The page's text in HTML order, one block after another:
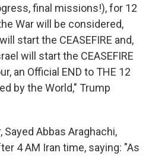
final missions!), for 12
War will be considered,
start the CEASEFIRE and,
will start the CEASEFIRE
an Official END to THE 12
by the World," Trump
Sayed Abbas Araghachi,
4 AM Iran time, saying: "As